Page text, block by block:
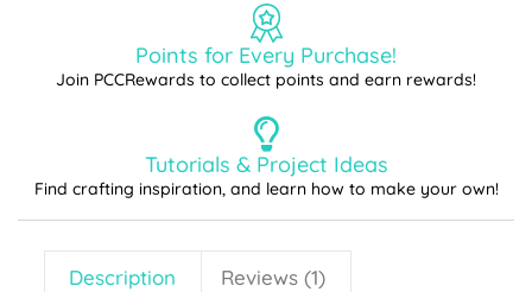
Points for Every Purchase!
Join PCCRewards to collect points and earn rewards!
Tutorials & Project Ideas
Find crafting inspiration, and learn how to make your own!
Description Reviews (1)